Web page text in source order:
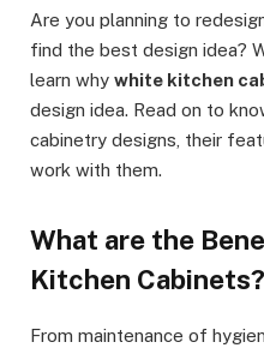
Are you planning to
find the best design idea?
learn why white kitchen
design idea. Read on to
cabinetry designs, their
work with them.
What are the
Kitchen Cabinets?
From maintenance of